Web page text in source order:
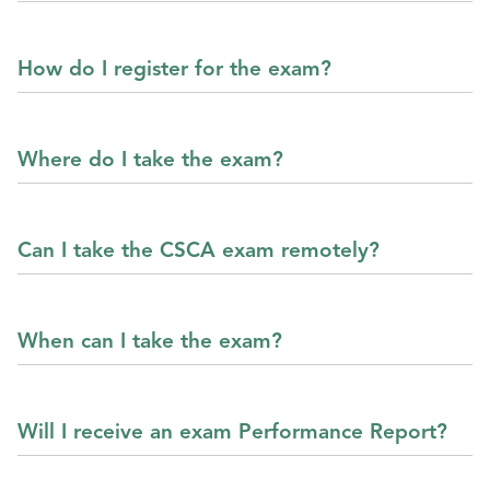
How do I register for the exam?
Where do I take the exam?
Can I take the CSCA exam remotely?
When can I take the exam?
Will I receive an exam Performance Report?